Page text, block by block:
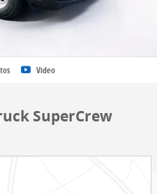
Video
SuperCrew